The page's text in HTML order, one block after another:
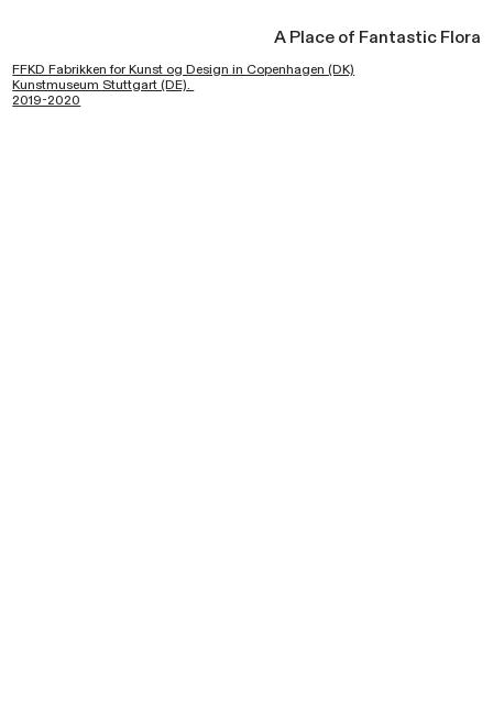
A Place of Fantastic Flora
FFKD Fabrikken for Kunst og Design in Copenhagen (DK)
Kunstmuseum Stuttgart (DE).
2019-2020